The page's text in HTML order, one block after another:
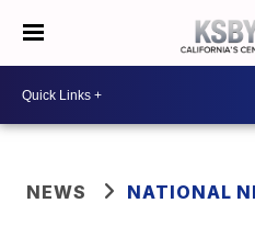
NEWS NATIONAL